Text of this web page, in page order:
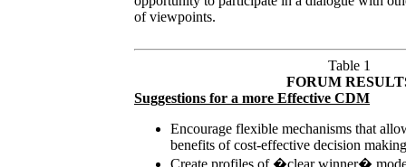
of viewpoints.
Table 1
FORUM
Suggestions for a more Effective CDM
Encourage flexible mechanisms that
benefits of cost-effective decision